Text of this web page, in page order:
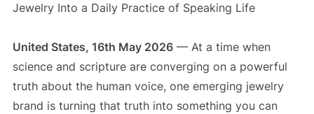
Jewelry Into a Daily Practice of Speaking Life
United States, 16th May 2026— At a time when
science and scripture are converging on a powerful
truth about the human voice, one emerging jewelry
brand is turning that truth into something you can